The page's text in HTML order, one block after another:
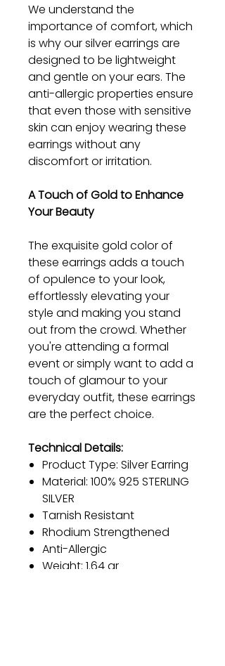
We understand the
importance of comfort, which
is why our silver earrings are
designed to be lightweight
and gentle on your ears. The
anti-allergic properties ensure
that even those with sensitive
skin can enjoy wearing these
earrings without any
discomfort or irritation.
A Touch of Gold to Enhance
Your Beauty
The exquisite gold color of
these earrings adds a touch
of opulence to your look,
effortlessly elevating your
style and making you stand
out from the crowd. Whether
you're attending a formal
event or simply want to add a
touch of glamour to your
everyday outfit, these earrings
are the perfect choice.
Technical Details:
Product Type: Silver Earring
Material: 100% 925 STERLING
SILVER
Tarnish Resistant
Rhodium Strengthened
Anti-Allergic
Weight: 1.64 gr